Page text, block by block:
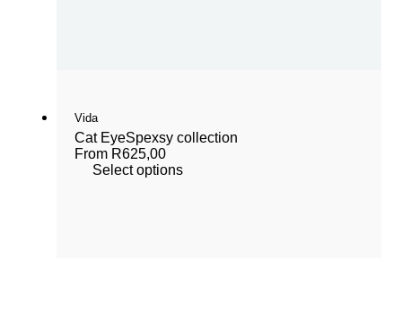
Vida
Cat EyeSpexsy collection
From R625,00
Select options